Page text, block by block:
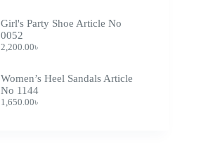
Girl's Party Shoe Article No
0052
2,200.00৳
Women’s Heel Sandals Article
No 1144
1,650.00৳